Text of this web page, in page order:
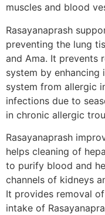
muscles and blood
Rasayanaprash
preventing the lung
and Ama. It prevents
system by
system from allergic
infections due to
in chronic allergic
Rasayanaprash
helps cleaning of
to purify blood and
channels of kidneys
It provides removal
intake of